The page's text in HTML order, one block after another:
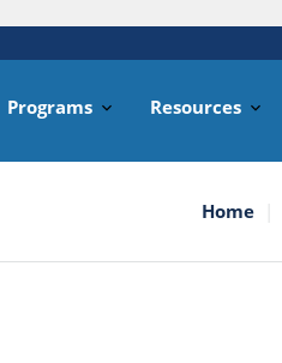
Programs Resources
Home